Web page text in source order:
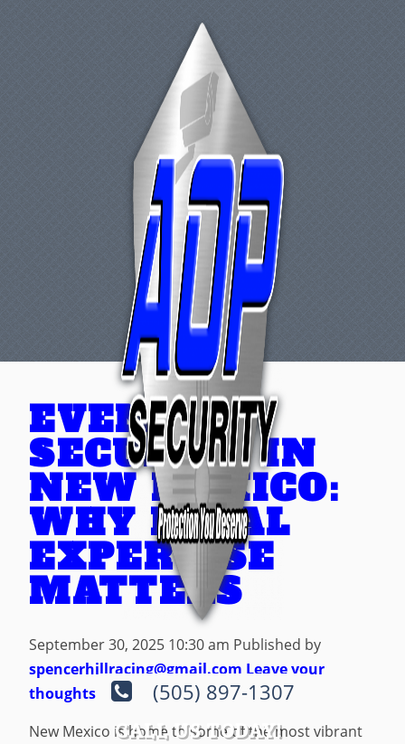
(505) 897-1307
CALL US TODAY!
EVENT
SECURITY IN
NEW MEXICO:
WHY LOCAL
EXPERTISE
MATTERS
September 30, 2025 10:30 am Published by
spencerhillracing@gmail.com Leave your
thoughts
New Mexico is home to some of the most vibrant